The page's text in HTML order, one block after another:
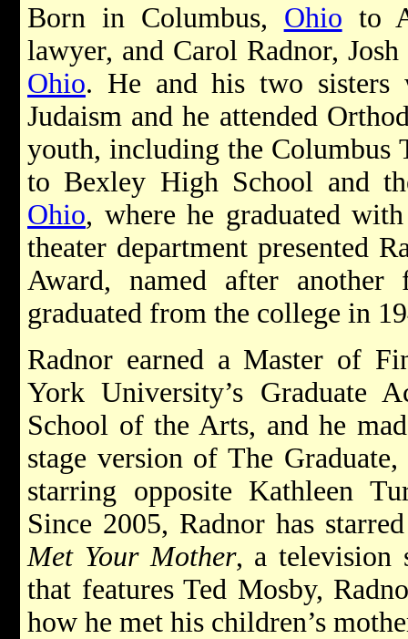
Born in Columbus, Ohio to
lawyer, and Carol Radnor,
Ohio. He and his two sisters
Judaism and he attended
youth, including the Columbus
to Bexley High School and
Ohio, where he graduated
theater department presented
Award, named after another
graduated from the college in
Radnor earned a Master of
York University’s Graduate
School of the Arts, and he
stage version of The
starring opposite Kathleen
Since 2005, Radnor has
Met Your Mother, a television
that features Ted Mosby,
how he met his children’s